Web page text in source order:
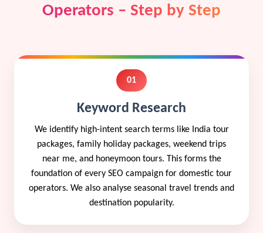
Operators – Step by Step
01
Keyword Research
We identify high-intent search terms like India tour
packages, family holiday packages, weekend trips
near me, and honeymoon tours. This forms the
foundation of every SEO campaign for domestic tour
operators. We also analyse seasonal travel trends and
destination popularity.